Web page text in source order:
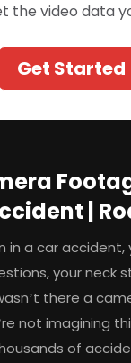
the video data
Get Started
|
in a car accident,
your neck
there a
not imagining
of